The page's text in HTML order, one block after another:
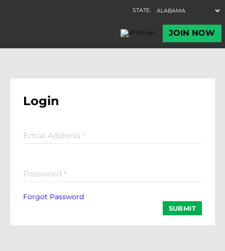
Login
Email Address *
Password *
Forgot Password
SUBMIT